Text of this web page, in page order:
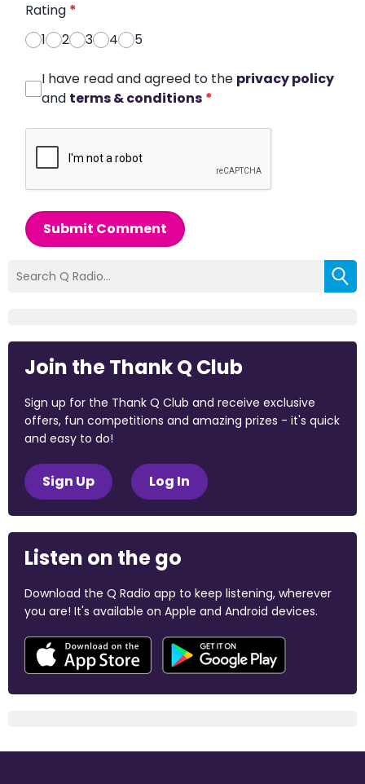
Rating *
1
2 3 4 5
I have read and agreed to the privacy policy
and terms & conditions *
Submit Comment
Join the Thank Q Club
Sign up for the Thank Q Club and receive exclusive
offers, fun competitions and amazing prizes - it's quick
and easy to do!
Sign Up Log In
Listen on the go
Download the Q Radio app to keep listening, wherever
you are! It's available on Apple and Android devices.